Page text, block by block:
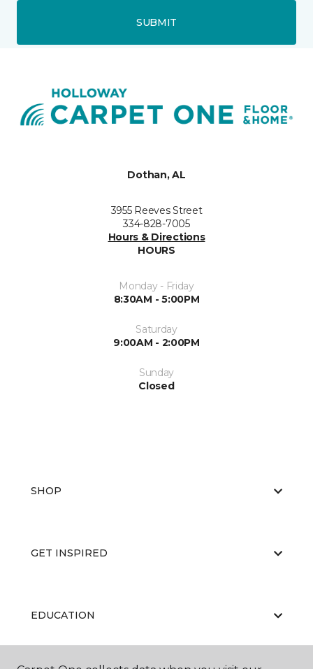
SUBMIT
Dothan, AL
3955 Reeves Street
334-828-7005
Hours & Directions
HOURS
Monday - Friday
8:30AM - 5:00PM
Saturday
9:00AM - 2:00PM
Sunday
Closed
SHOP
GET INSPIRED
EDUCATION